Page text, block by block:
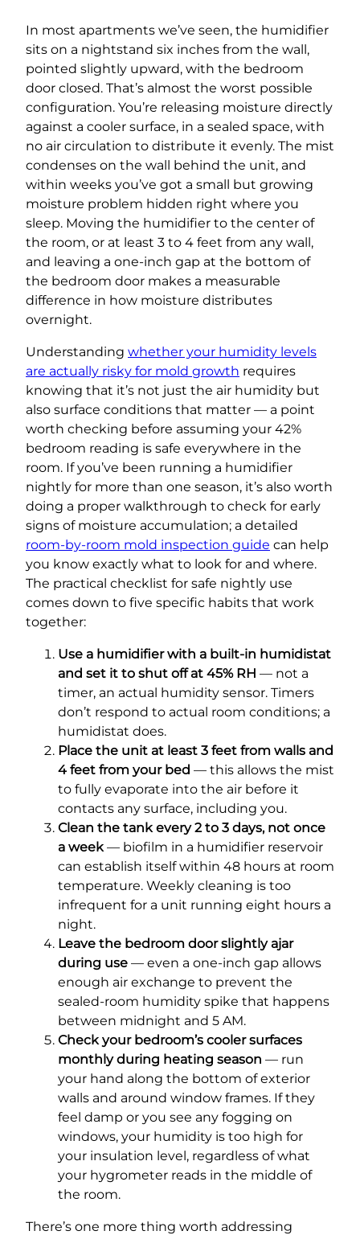
In most apartments we’ve seen, the humidifier
sits on a nightstand six inches from the wall,
pointed slightly upward, with the bedroom
door closed. That’s almost the worst possible
configuration. You’re releasing moisture directly
against a cooler surface, in a sealed space, with
no air circulation to distribute it evenly. The mist
condenses on the wall behind the unit, and
within weeks you’ve got a small but growing
moisture problem hidden right where you
sleep. Moving the humidifier to the center of
the room, or at least 3 to 4 feet from any wall,
and leaving a one-inch gap at the bottom of
the bedroom door makes a measurable
difference in how moisture distributes
overnight.
Understanding whether your humidity levels
are actually risky for mold growth requires
knowing that it’s not just the air humidity but
also surface conditions that matter — a point
worth checking before assuming your 42%
bedroom reading is safe everywhere in the
room. If you’ve been running a humidifier
nightly for more than one season, it’s also worth
doing a proper walkthrough to check for early
signs of moisture accumulation; a detailed
room-by-room mold inspection guide can help
you know exactly what to look for and where.
The practical checklist for safe nightly use
comes down to five specific habits that work
together:
Use a humidifier with a built-in humidistat
and set it to shut off at 45% RH — not a
timer, an actual humidity sensor. Timers
don’t respond to actual room conditions; a
humidistat does.
Place the unit at least 3 feet from walls and
4 feet from your bed — this allows the mist
to fully evaporate into the air before it
contacts any surface, including you.
Clean the tank every 2 to 3 days, not once
a week— biofilm in a humidifier reservoir
can establish itself within 48 hours at room
temperature. Weekly cleaning is too
infrequent for a unit running eight hours a
night.
Leave the bedroom door slightly ajar
during use — even a one-inch gap allows
enough air exchange to prevent the
sealed-room humidity spike that happens
between midnight and 5 AM.
Check your bedroom’s cooler surfaces
monthly during heating season — run
your hand along the bottom of exterior
walls and around window frames. If they
feel damp or you see any fogging on
windows, your humidity is too high for
your insulation level, regardless of what
your hygrometer reads in the middle of
the room.
There’s one more thing worth addressing